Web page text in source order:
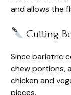
and allows the
Cutting
Since bariatric
chew portions,
chicken and
pieces.